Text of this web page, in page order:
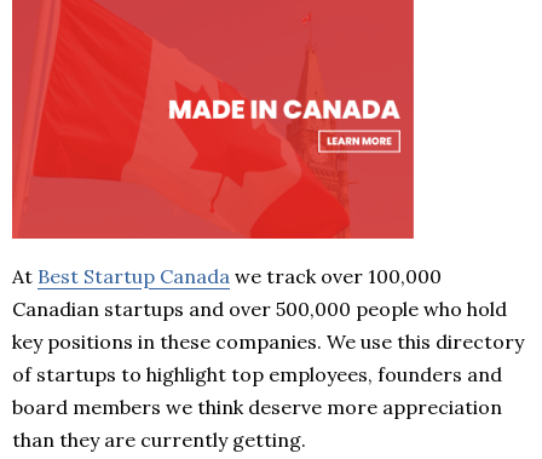
At Best Startup Canada we track over 100,000
Canadian startups and over 500,000 people who hold
key positions in these companies. We use this directory
of startups to highlight top employees, founders and
board members we think deserve more appreciation
than they are currently getting.